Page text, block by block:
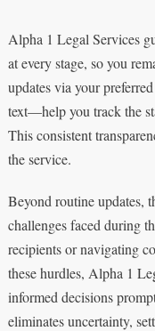
Alpha 1 Legal Services
at every stage, so you
updates via your
text—help you track the
This consistent
the service.
Beyond routine updates,
challenges faced during
recipients or navigating
these hurdles, Alpha 1
informed decisions
eliminates uncertainty,